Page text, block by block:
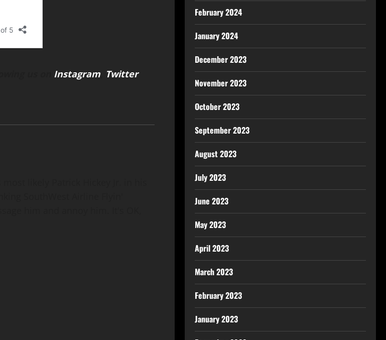
Instagram Twitter
February 2024
January 2024
December 2023
November 2023
October 2023
September 2023
August 2023
July 2023
June 2023
May 2023
April 2023
March 2023
February 2023
January 2023